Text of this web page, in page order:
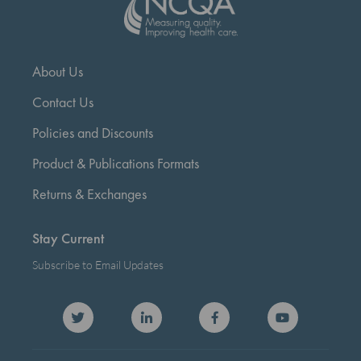
About Us
Contact Us
Policies and Discounts
Product & Publications Formats
Returns & Exchanges
Stay Current
Subscribe to Email Updates